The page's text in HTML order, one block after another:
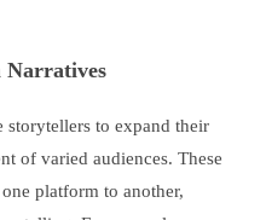
Narratives
storytellers to expand their
of varied audiences. These
platform to another,